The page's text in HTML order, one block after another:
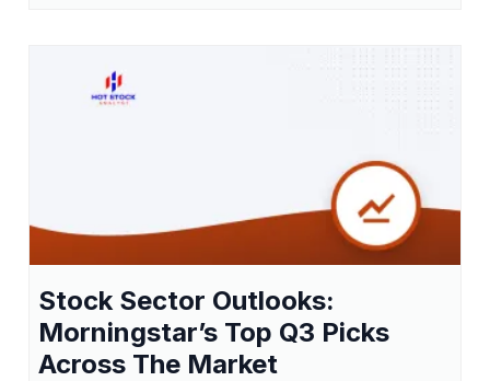
Stock Sector Outlooks:
Morningstar’s Top Q3 Picks
Across The Market